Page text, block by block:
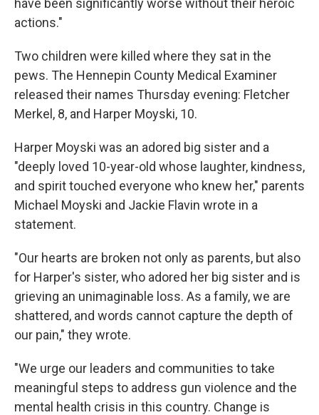
have been significantly worse without their heroic
actions."
Two children were killed where they sat in the
pews. The Hennepin County Medical Examiner
released their names Thursday evening: Fletcher
Merkel, 8, and Harper Moyski, 10.
Harper Moyski was an adored big sister and a
"deeply loved 10-year-old whose laughter, kindness,
and spirit touched everyone who knew her," parents
Michael Moyski and Jackie Flavin wrote in a
statement.
"Our hearts are broken not only as parents, but also
for Harper's sister, who adored her big sister and is
grieving an unimaginable loss. As a family, we are
shattered, and words cannot capture the depth of
our pain," they wrote.
"We urge our leaders and communities to take
meaningful steps to address gun violence and the
mental health crisis in this country. Change is